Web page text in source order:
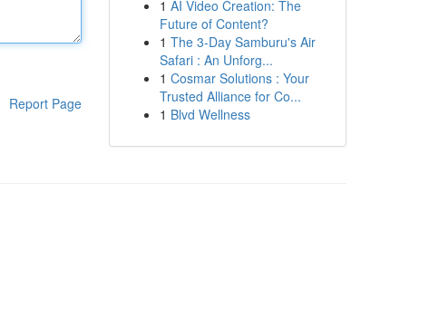
Report Page
1 AI Video Creation: The
Future of Content?
1 The 3-Day Samburu's Air
Safari : An Unforg...
1 Cosmar Solutions : Your
Trusted Alliance for Co...
1 Blvd Wellness